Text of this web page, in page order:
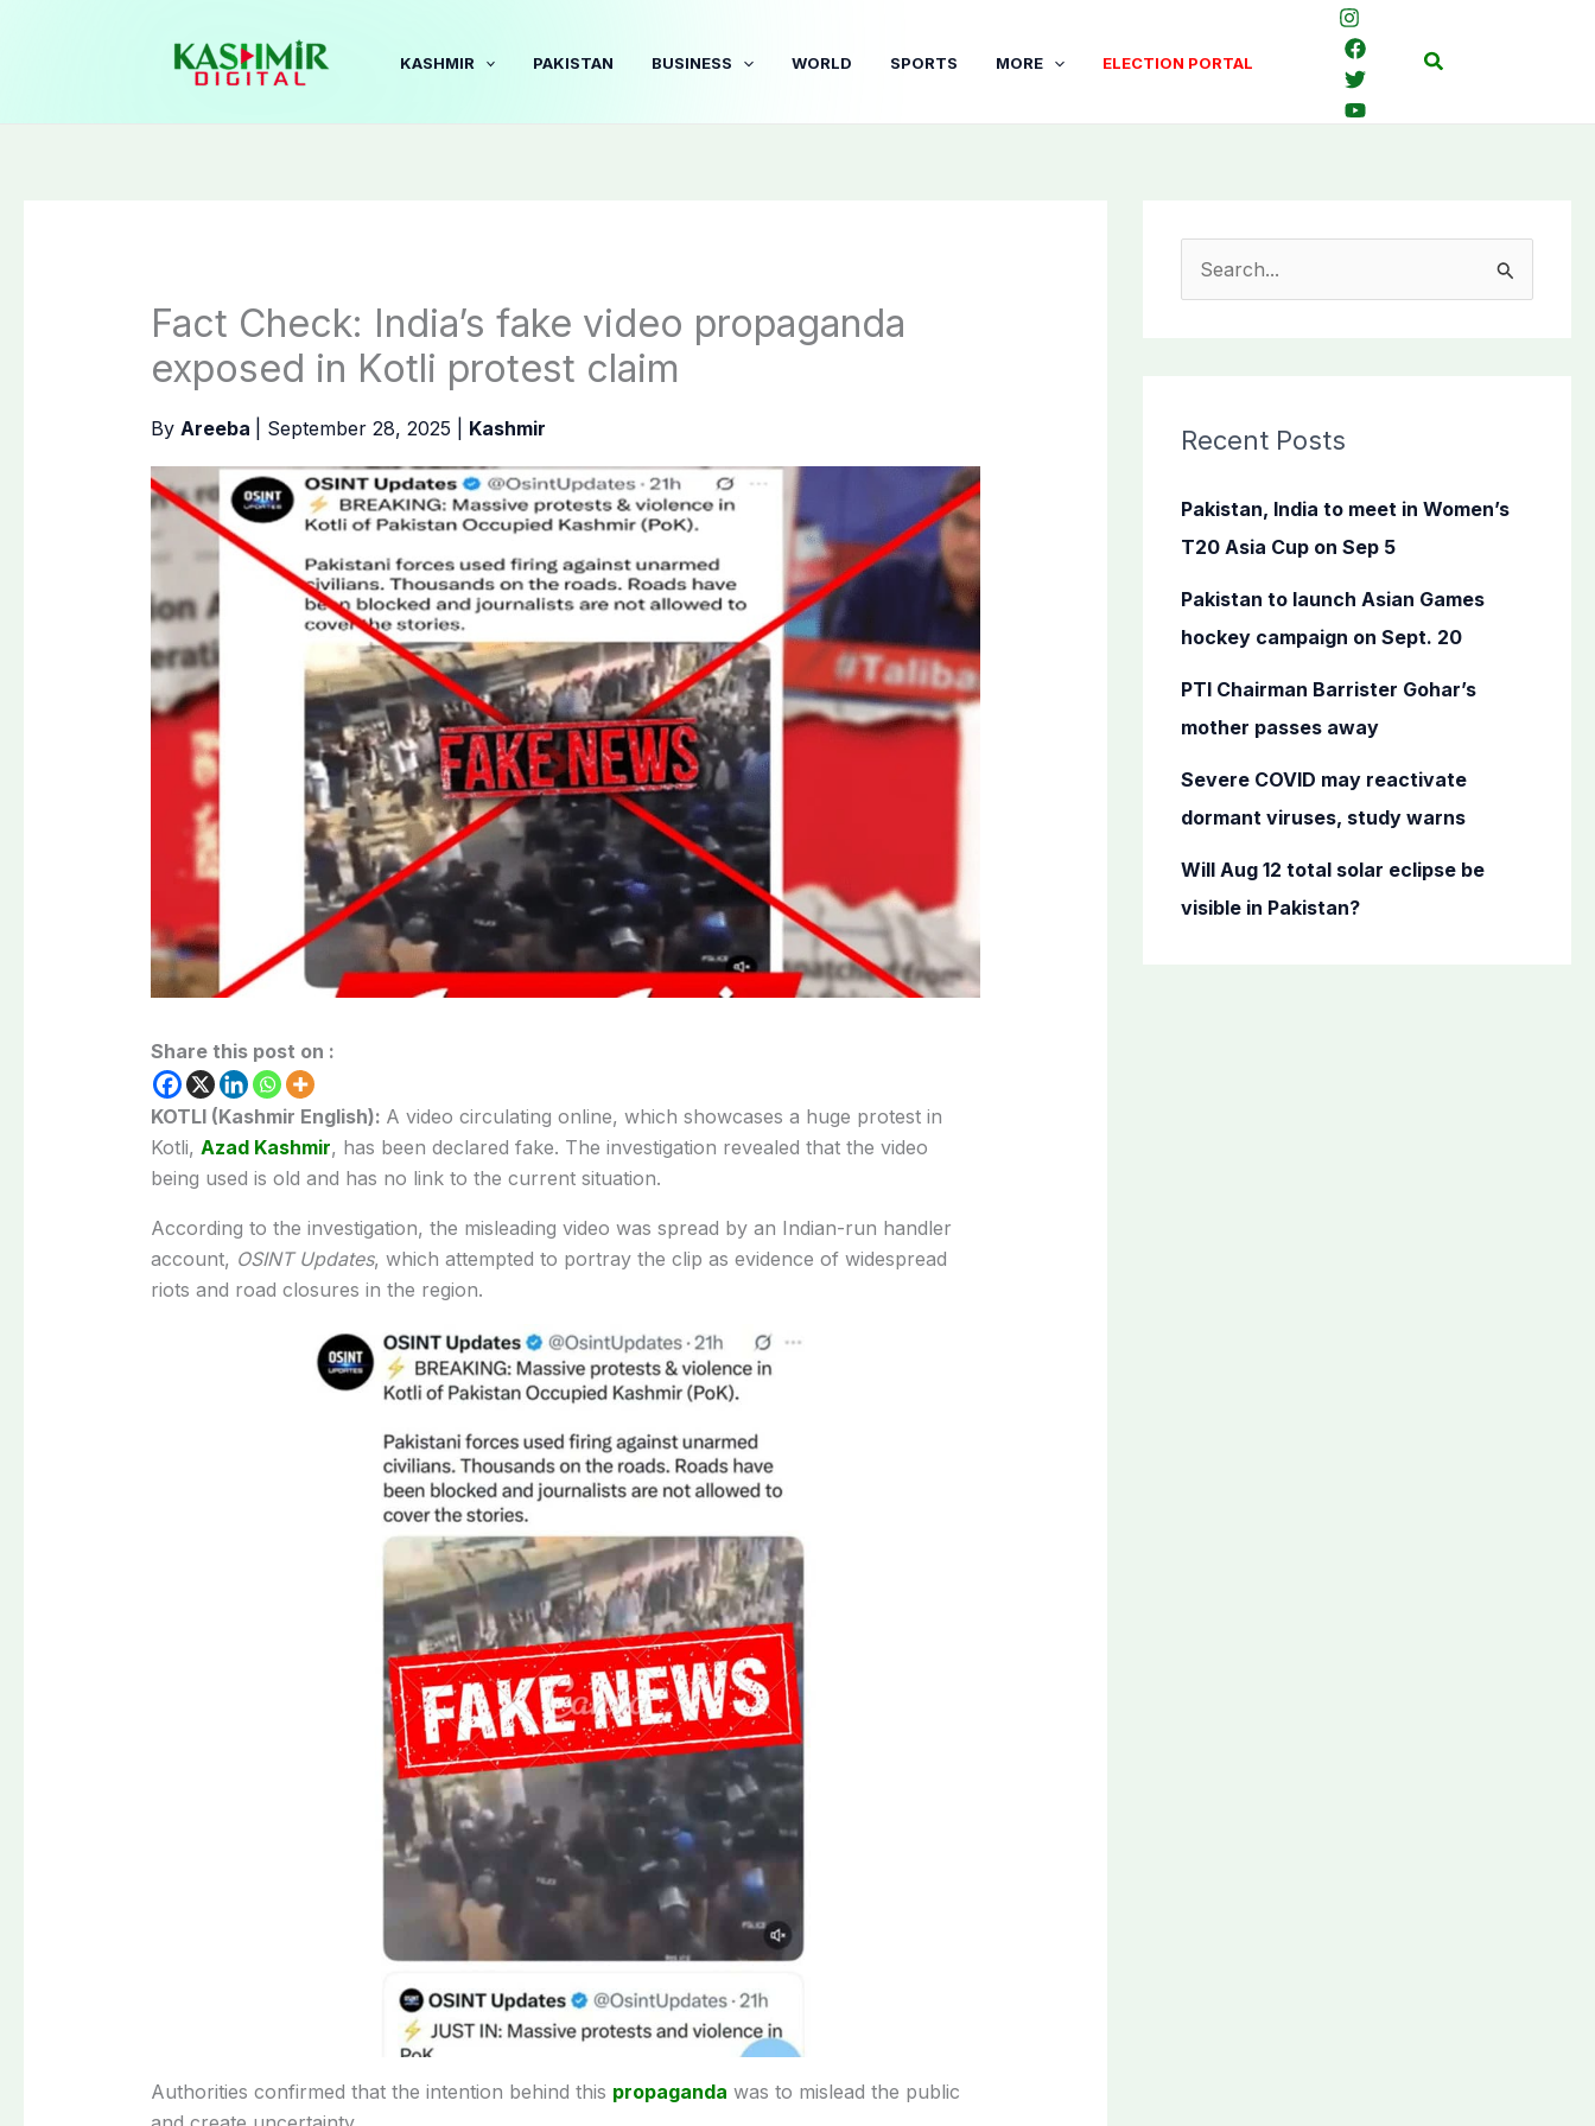
KASHMIR PAKISTAN BUSINESS WORLD SPORTS MORE ELECTION PORTAL Search
Fact Check: India’s fake video propaganda
exposed in Kotli protest claim
By Areeba September 28, 2025 Kashmir
Share this post on :
KOTLI (Kashmir English): A video circulating online, which showcases a huge protest in
Kotli, Azad Kashmir, has been declared fake. The investigation revealed that the video
being used is old and has no link to the current situation.
According to the investigation, the misleading video was spread by an Indian-run handler
account, OSINT Updates, which attempted to portray the clip as evidence of widespread
riots and road closures in the region.
Authorities confirmed that the intention behind this propaganda was to mislead the public
c
f
o
Recent Posts
Pakistan, India to meet in Women’s
T20 Asia Cup on Sep 5
Pakistan to launch Asian Games
hockey campaign on Sept. 20
PTI Chairman Barrister Gohar’s
mother passes away
Severe COVID may reactivate
dormant viruses, study warns
Will Aug 12 total solar eclipse be
visible in Pakistan?